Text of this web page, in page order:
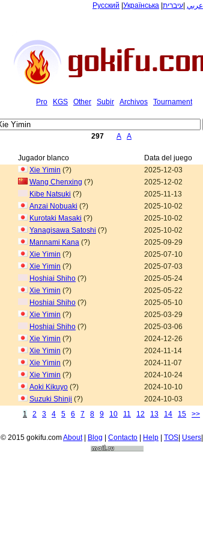
Русский Українська عربي עיברית
Pro KGS Other Subir Archivos Tournament
297 A A
Jugador blanco Data del juego
Xie Yimin (?) 2025-12-03
Wang Chenxing (?) 2025-12-02
Kibe Natsuki (?) 2025-11-13
Anzai Nobuaki (?) 2025-10-02
Kurotaki Masaki (?) 2025-10-02
Yanagisawa Satoshi (?) 2025-10-02
Mannami Kana (?) 2025-09-29
Xie Yimin (?) 2025-07-10
Xie Yimin (?) 2025-07-03
Hoshiai Shiho (?) 2025-05-24
Xie Yimin (?) 2025-05-22
Hoshiai Shiho (?) 2025-05-10
Xie Yimin (?) 2025-03-29
Hoshiai Shiho (?) 2025-03-06
Xie Yimin (?) 2024-12-26
Xie Yimin (?) 2024-11-14
Xie Yimin (?) 2024-11-07
Xie Yimin (?) 2024-10-24
Aoki Kikuyo (?) 2024-10-10
Suzuki Shinji (?) 2024-10-03
1
2 3 4 5 6 7 8 9 10 11 12 13 14 15 >>
© 2015 gokifu.comAbout| Blog | Contacto | Help | TOS| Users|